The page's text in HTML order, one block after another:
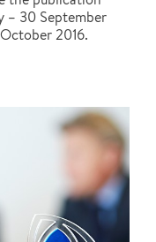
– 30 September
2016.